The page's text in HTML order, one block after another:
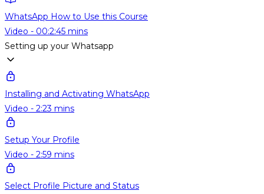
WhatsApp How to Use this Course
Video - 00:2:45 mins
Setting up your Whatsapp
Installing and Activating WhatsApp
Video - 2:23 mins
Setup Your Profile
Video - 2:59 mins
Select Profile Picture and Status